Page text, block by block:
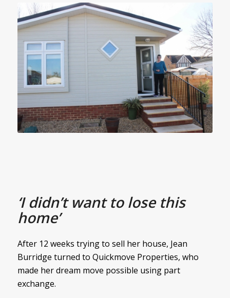
‘I didn’t want to lose this
home’
After 12 weeks trying to sell her house, Jean
Burridge turned to Quickmove Properties, who
made her dream move possible using part
exchange.